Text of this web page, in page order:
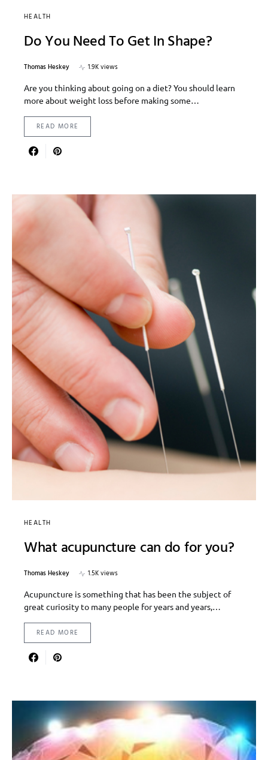
HEALTH
Do You Need To Get In Shape?
Thomas Heskey
1.9K views
Are you thinking about going on a diet? You should learn
more about weight loss before making some…
READ MORE
HEALTH
What acupuncture can do for you?
Thomas Heskey
1.5K views
Acupuncture is something that has been the subject of
great curiosity to many people for years and years,…
READ MORE